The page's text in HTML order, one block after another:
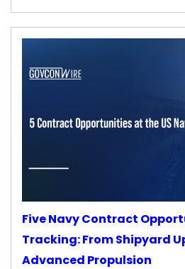
Five Navy Contract
Tracking: From Shipyard
Advanced Propulsion